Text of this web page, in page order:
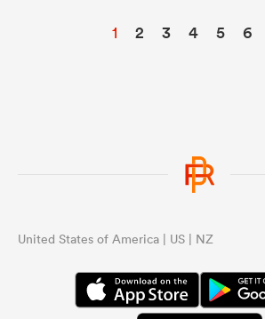
1 2 3 4 5 6
United States of America | US | NZ